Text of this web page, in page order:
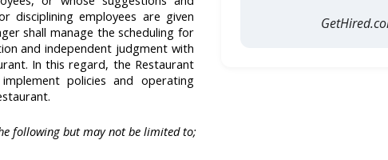
disciplining employees are given
shall manage the scheduling for
and independent judgment with
In this regard, the Restaurant
policies and operating
following but may not be limited to;